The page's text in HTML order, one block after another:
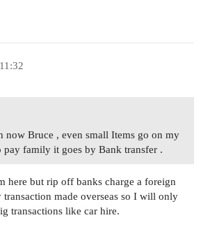
now Bruce , even small Items go on my
family it goes by Bank transfer .
here but rip off banks charge a foreign
made overseas so I will only
transactions like car hire.